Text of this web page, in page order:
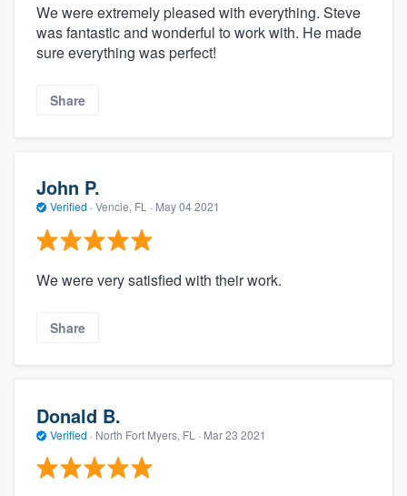
We were extremely pleased with everything. Steve
was fantastic and wonderful to work with. He made
sure everything was perfect!
Share
John P.
Verified · Vencie, FL · May 04 2021
We were very satisfied with their work.
Share
Donald B.
Verified · North Fort Myers, FL · Mar 23 2021